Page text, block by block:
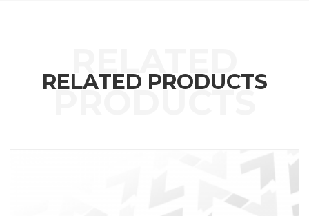
RELATED PRODUCTS